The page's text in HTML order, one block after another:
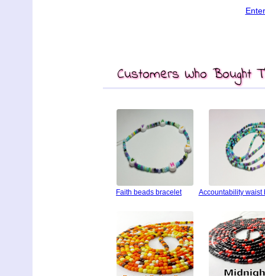
Customers Who Bought
Faith beads bracelet Accountability waist